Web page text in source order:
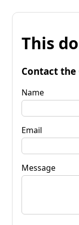
This
Contact the
Name
Email
Message